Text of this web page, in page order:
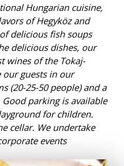
Hungarian cuisine,
of Hegyköz and
delicious fish soups
delicious dishes, our
wines of the Tokaj-
our guests in our
(20-25-50 people) and a
parking is available
for children.
cellar. We undertake
events